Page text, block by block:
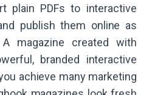
plain PDFs to interactive
publish them online as
magazine created with
branded interactive
achieve many marketing